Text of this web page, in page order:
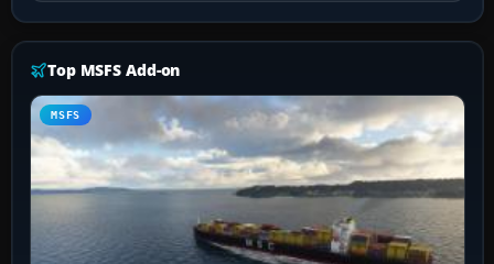
Top MSFS Add-on
MSFS